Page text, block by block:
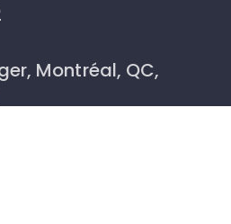
Montréal, QC,